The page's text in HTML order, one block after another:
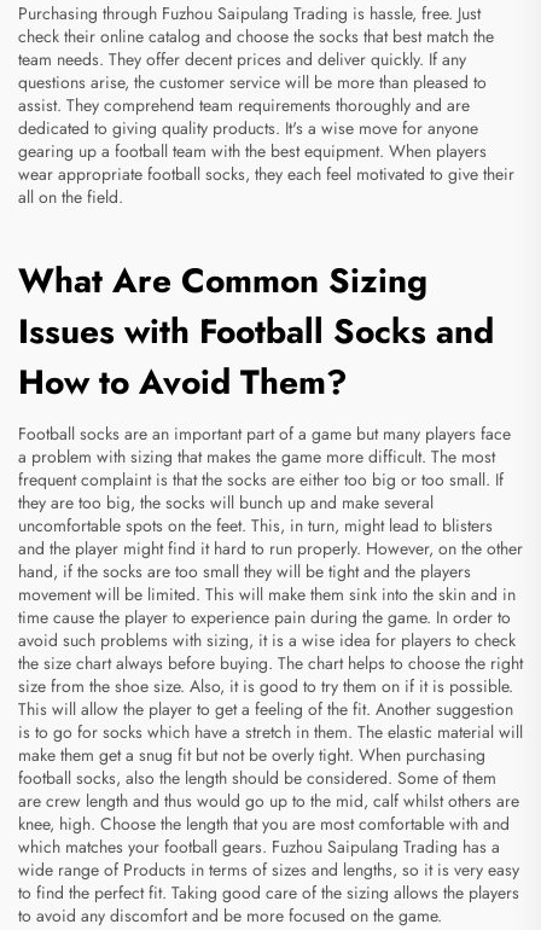
Purchasing through Fuzhou Saipulang Trading is hassle, free. Just
check their online catalog and choose the socks that best match the
team needs. They offer decent prices and deliver quickly. If any
questions arise, the customer service will be more than pleased to
assist. They comprehend team requirements thoroughly and are
dedicated to giving quality products. It's a wise move for anyone
gearing up a football team with the best equipment. When players
wear appropriate football socks, they each feel motivated to give their
all on the field.
What Are Common Sizing
Issues with Football Socks and
How to Avoid Them?
Football socks are an important part of a game but many players face
a problem with sizing that makes the game more difficult. The most
frequent complaint is that the socks are either too big or too small. If
they are too big, the socks will bunch up and make several
uncomfortable spots on the feet. This, in turn, might lead to blisters
and the player might find it hard to run properly. However, on the other
hand, if the socks are too small they will be tight and the players
movement will be limited. This will make them sink into the skin and in
time cause the player to experience pain during the game. In order to
avoid such problems with sizing, it is a wise idea for players to check
the size chart always before buying. The chart helps to choose the right
size from the shoe size. Also, it is good to try them on if it is possible.
This will allow the player to get a feeling of the fit. Another suggestion
is to go for socks which have a stretch in them. The elastic material will
make them get a snug fit but not be overly tight. When purchasing
football socks, also the length should be considered. Some of them
are crew length and thus would go up to the mid, calf whilst others are
knee, high. Choose the length that you are most comfortable with and
which matches your football gears. Fuzhou Saipulang Trading has a
wide range of Products in terms of sizes and lengths, so it is very easy
to find the perfect fit. Taking good care of the sizing allows the players
to avoid any discomfort and be more focused on the game.